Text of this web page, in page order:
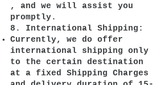
, and we will assist you
promptly.
8. International Shipping:
Currently, we do offer
international shipping only
to the certain destination
at a fixed Shipping Charges